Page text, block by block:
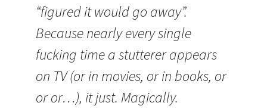
“figured it would go away”.
Because nearly every single
fucking time a stutterer appears
on TV (or in movies, or in books, or
or or…), it just. Magically.